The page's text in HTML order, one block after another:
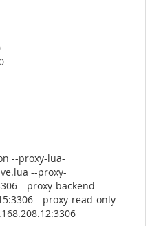
--proxy-lua-
--proxy-
--proxy-backend-
--proxy-read-only-